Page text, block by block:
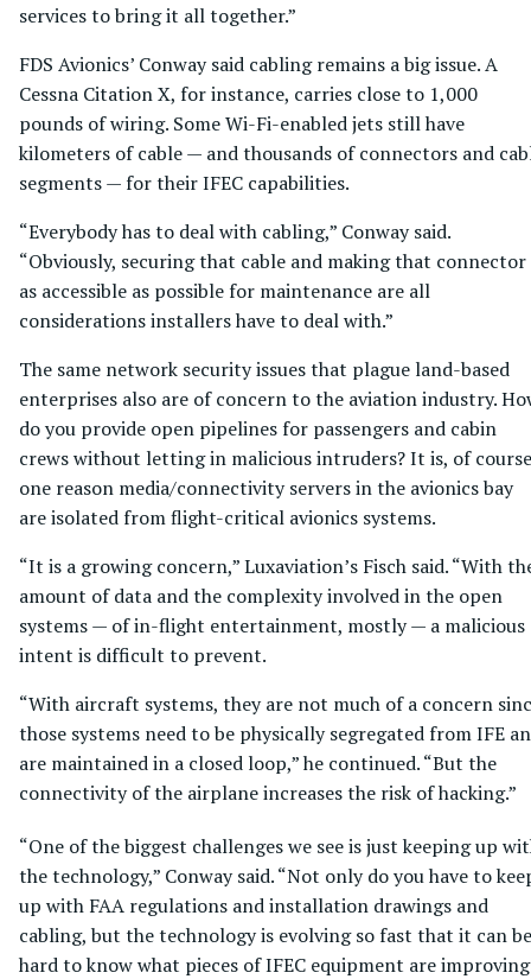
services to bring it all together.”
FDS Avionics’ Conway said cabling remains a big issue. A
Cessna Citation X, for instance, carries close to 1,000
pounds of wiring. Some Wi-Fi-enabled jets still have
kilometers of cable — and thousands of connectors and
segments — for their IFEC capabilities.
“Everybody has to deal with cabling,” Conway said.
“Obviously, securing that cable and making that connector
as accessible as possible for maintenance are all
considerations installers have to deal with.”
The same network security issues that plague land-based
enterprises also are of concern to the aviation industry.
do you provide open pipelines for passengers and cabin
crews without letting in malicious intruders? It is, of
one reason media/connectivity servers in the avionics bay
are isolated from flight-critical avionics systems.
“It is a growing concern,” Luxaviation’s Fisch said. “With
amount of data and the complexity involved in the open
systems — of in-flight entertainment, mostly — a malicious
intent is difficult to prevent.
“With aircraft systems, they are not much of a concern
those systems need to be physically segregated from IFE
are maintained in a closed loop,” he continued. “But the
connectivity of the airplane increases the risk of hacking.”
“One of the biggest challenges we see is just keeping up
the technology,” Conway said. “Not only do you have to
up with FAA regulations and installation drawings and
cabling, but the technology is evolving so fast that it can be
hard to know what pieces of IFEC equipment are improving